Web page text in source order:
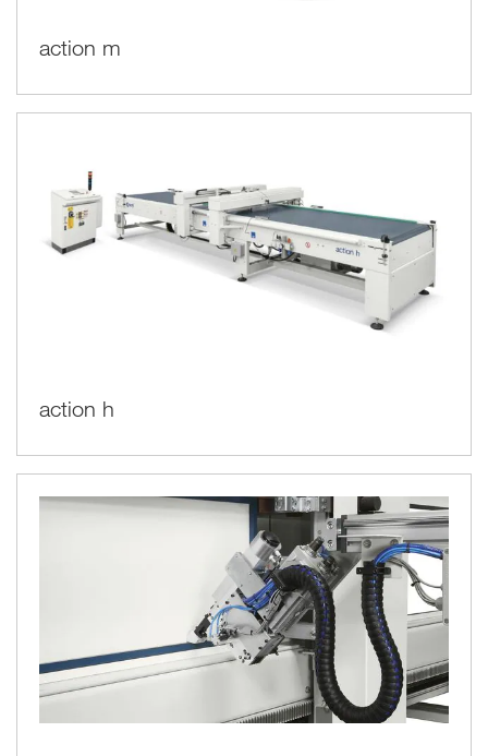
action m
action h